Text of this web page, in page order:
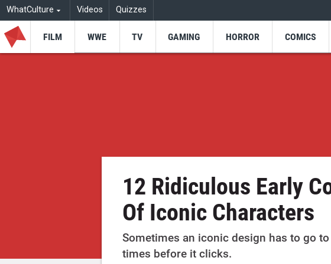
WhatCulture Videos Quizzes
FILM WWE TV GAMING HORROR COMICS
12 Ridiculous Early
Of Iconic Characters
Sometimes an iconic design has to go
times before it clicks.